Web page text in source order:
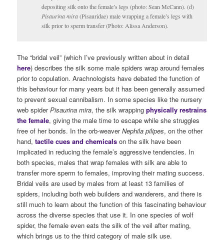
depositing silk onto the female’s legs (photo: Sean McCann). (d)
Pisaurina mira(Pisauridae) male wrapping a female’s legs with
silk prior to sperm transfer (Photo: Alissa Anderson).
The “bridal veil” (which I’ve previously written about in detail
here) describes the silk some male spiders wrap around females
prior to copulation. Arachnologists have debated the function of
this behaviour for many years but it has been generally assumed
to prevent sexual cannibalism. In some species like the nursery
web spiderPisaurina mira, the silk wrappingphysically restrains
the female, giving the male time to escape while she struggles
free of her bonds. In the orb-weaverNephila pilipes, on the other
hand,tactile cues and chemicals on the silk have been
implicated in reducing the female’s aggressive tendencies. In
both species, males that wrap females with silk are able to
transfer more sperm to females, improving their mating success.
Bridal veils are used by males from at least 13 families of
spiders, including both web builders and wanderers, and there is
still much to learn about the function of this fascinating behaviour
across the diverse species that use it. In one species of wolf
spider, the female even eats the silk of the veil after mating,
which brings us to the third category of male silk use.